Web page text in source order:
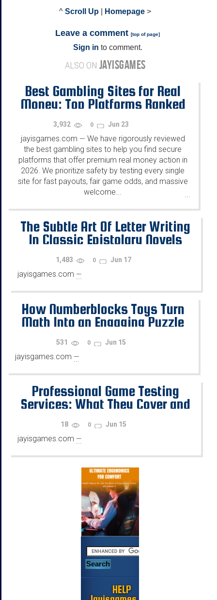
^ Scroll Up Homepage >
Leave a comment [top of page]
Sign in to comment.
ALSO ON JAYISGAMES
Best Gambling Sites for Real
Money: Top Platforms Ranked
for 2026
3,932 0 Jun 23
jayisgames.com — We have rigorously reviewed
the best gambling sites to help you find secure
platforms that offer premium real money action in
2026. We prioritize safety by testing every single
site for fast payouts, fair game odds, and massive
welcome...
...
The Subtle Art Of Letter Writing
In Classic Epistolary Novels
1,483 0 Jun 17
jayisgames.com —
...
How Numberblocks Toys Turn
Math Into an Engaging Puzzle
531 0 Jun 15
jayisgames.com —
...
Professional Game Testing
Services: What They Cover and
How to Choose the Right QA
Partner
18 0 Jun 15
jayisgames.com —
...
HELP